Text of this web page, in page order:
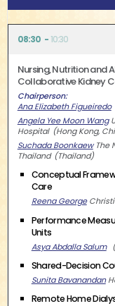
08:30 10:30
Nursing, Nutrition and
Collaborative Kidney
Chairperson
Ana Elizabeth Figueiredo
Angela Yee Moon Wang
Hospital
Hong Kong,
Suchada Boonkaew The
Thailand
Thailand
Conceptual
Care
Reena George
Performance
Units
Asya Abdalla Salum
Shared-Decision
Sunita Bavanandan
Remote Home